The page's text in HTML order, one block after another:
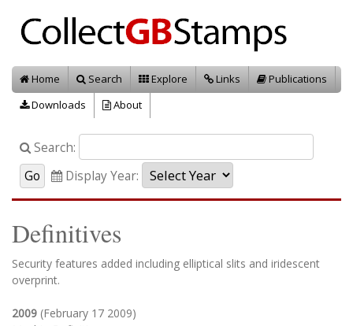
Home Search Explore Links
Publications
Downloads
About
Search:
Display Year:
Definitives
Security features added including elliptical slits and iridescent
overprint.
2009 (February 17 2009)